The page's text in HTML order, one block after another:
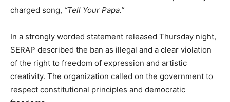
charged song, “Tell Your Papa.”
In a strongly worded statement released Thursday night,
SERAP described the ban as illegal and a clear violation
of the right to freedom of expression and artistic
creativity. The organization called on the government to
respect constitutional principles and democratic